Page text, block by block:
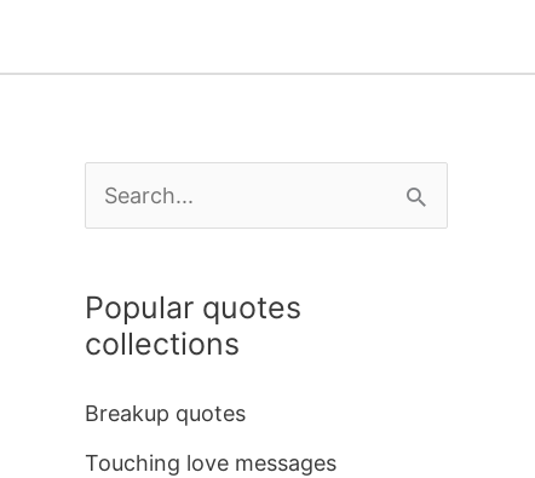
e
r
c
h
Popular quotes
collections
Breakup quotes
Touching love messages